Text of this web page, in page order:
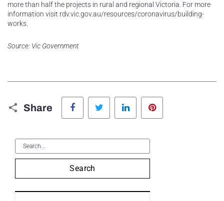
more than half the projects in rural and regional Victoria. For more
information visit rdv.vic.gov.au/resources/coronavirus/building-
works.
Source: Vic Government
Share
Facebook Twitter LinkedIn
Search